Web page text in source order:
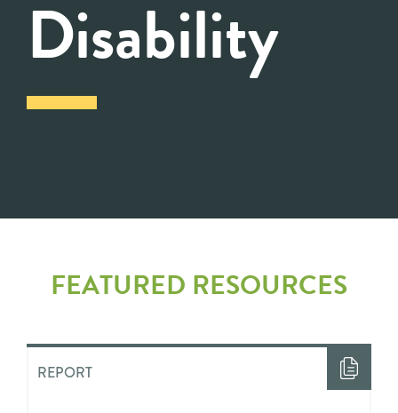
Disability
FEATURED RESOURCES
REPORT